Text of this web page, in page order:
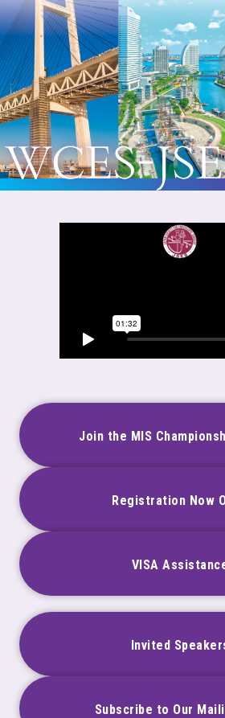
Join the MIS
Registration Now
VISA
Invited
Subscribe to Our